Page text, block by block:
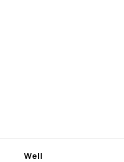
Well